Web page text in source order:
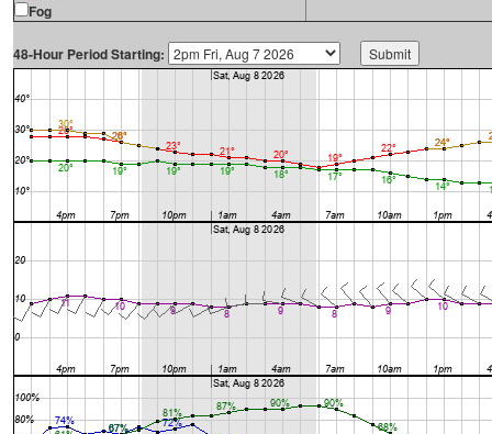
Fog
48-Hour Period Starting: